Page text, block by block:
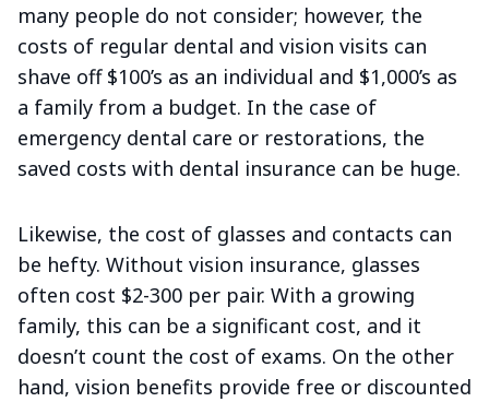
many people do not consider; however, the
costs of regular dental and vision visits can
shave off $100’s as an individual and $1,000’s as
a family from a budget. In the case of
emergency dental care or restorations, the
saved costs with dental insurance can be huge.
Likewise, the cost of glasses and contacts can
be hefty. Without vision insurance, glasses
often cost $2-300 per pair. With a growing
family, this can be a significant cost, and it
doesn’t count the cost of exams. On the other
hand, vision benefits provide free or discounted